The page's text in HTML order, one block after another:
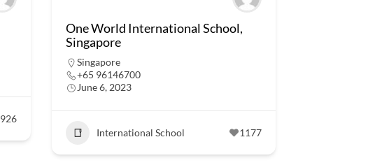
926
One World International School,
Singapore
Singapore
+65 96146700
June 6, 2023
International School 1177